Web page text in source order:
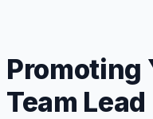
Promoting
Team Lead